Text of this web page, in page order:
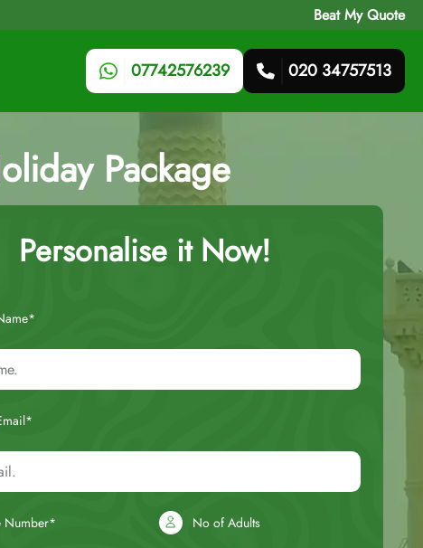
Beat My Quote
07742576239 020 34757513
Package
Personalise it Now!
Number* No of Adults